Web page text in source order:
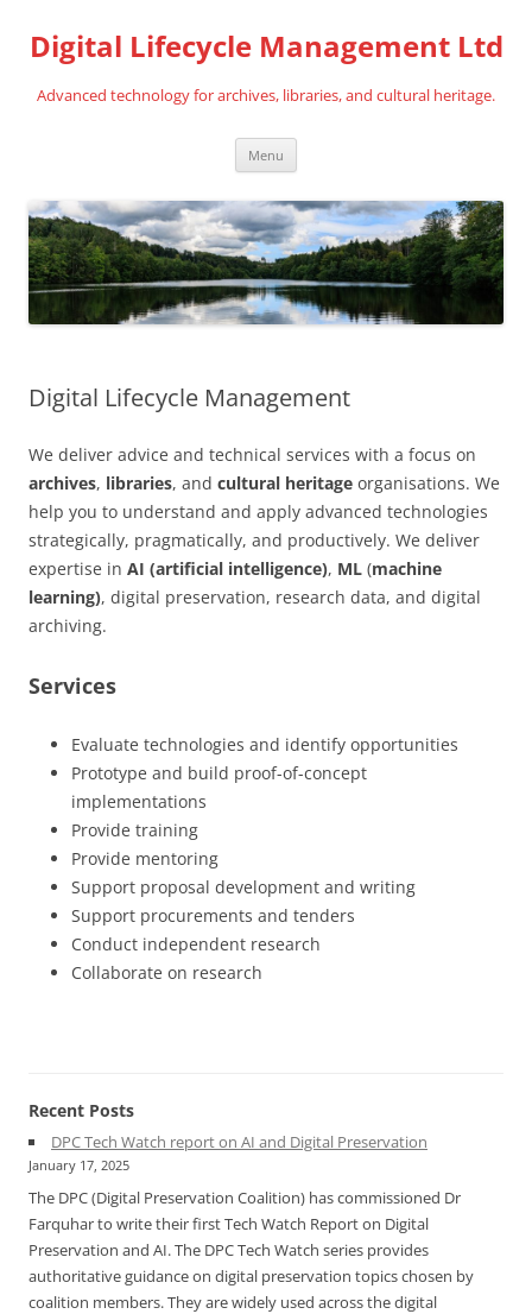
Digital Lifecycle Management Ltd
Advanced technology for archives, libraries, and cultural heritage.
Menu
Digital Lifecycle Management
We deliver advice and technical services with a focus on
archives, libraries, and cultural heritage organisations. We
help you to understand and apply advanced technologies
strategically, pragmatically, and productively. We deliver
expertise in AI (artificial intelligence), ML (machine
learning), digital preservation, research data, and digital
archiving.
Services
Evaluate technologies and identify opportunities
Prototype and build proof-of-concept
implementations
Provide training
Provide mentoring
Support proposal development and writing
Support procurements and tenders
Conduct independent research
Collaborate on research
Recent Posts
DPC Tech Watch report on AI and Digital Preservation
January 17, 2025
The DPC (Digital Preservation Coalition) has commissioned Dr
Farquhar to write their first Tech Watch Report on Digital
Preservation and AI. The DPC Tech Watch series provides
authoritative guidance on digital preservation topics chosen by
coalition members. They are widely used across the digital